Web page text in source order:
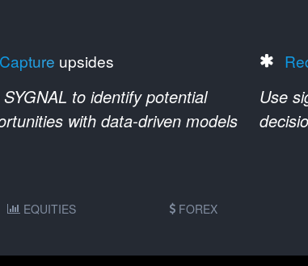
Capture upsides
to identify potential
with data-driven models
Use
EQUITIES FOREX